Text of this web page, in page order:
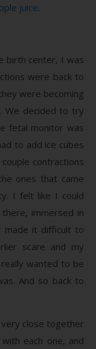
juice.
birth center, I was
were back to
were becoming
We decided to try
fetal monitor was
to add ice cubes
contractions
ones that came
I felt like I could
immersed in
made it difficult to
scare and my
wanted to be
And so back to
close together
each one, and